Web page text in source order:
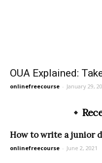
OUA Explained:
onlinefreecourse - January 29,
How to write a junior
onlinefreecourse - June 2, 2021